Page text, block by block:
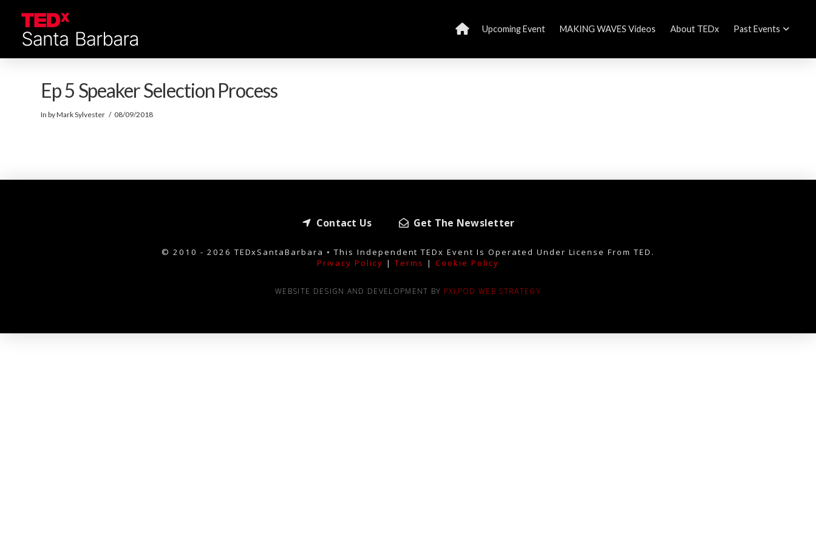
Upcoming Event MAKING WAVES Videos About TEDx Past Events
Ep 5 Speaker Selection Process
In by Mark Sylvester 08/09/2018
Contact Us Get The Newsletter
© 2010 - 2026 TEDxSantaBarbara • This Independent TEDx Event Is Operated Under License From TED.
Privacy Policy |Terms | Cookie Policy
WEBSITE DESIGN AND DEVELOPMENT BY PXLPOD WEB STRATEGY